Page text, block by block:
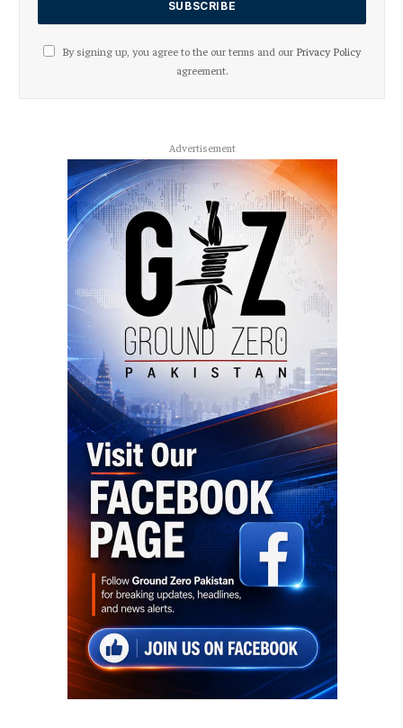
By signing up, you agree to the our terms and our Privacy Policy
agreement.
Advertisement